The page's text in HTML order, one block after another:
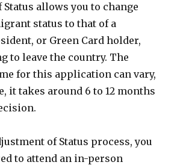
allows you to change
status to that of a
or Green Card holder,
to leave the country. The
for this application can vary,
it takes around 6 to 12 months
of Status process, you
to attend an in-person